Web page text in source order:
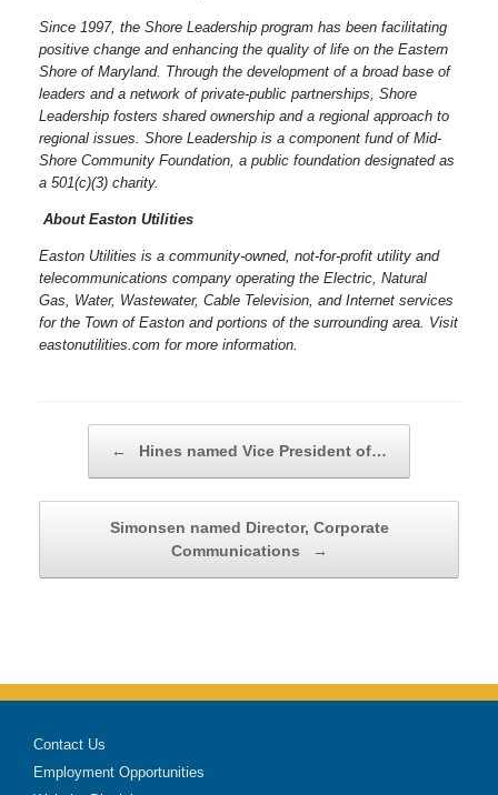
Since 1997, the Shore Leadership program has been facilitating
positive change and enhancing the quality of life on the Eastern
Shore of Maryland. Through the development of a broad base of
leaders and a network of private-public partnerships, Shore
Leadership fosters shared ownership and a regional approach to
regional issues. Shore Leadership is a component fund of Mid-
Shore Community Foundation, a public foundation designated as
a 501(c)(3) charity.
About Easton Utilities
Easton Utilities is a community-owned, not-for-profit utility and
telecommunications company operating the Electric, Natural
Gas, Water, Wastewater, Cable Television, and Internet services
for the Town of Easton and portions of the surrounding area. Visit
eastonutilities.com for more information.
← Hines named Vice President of…
Simonsen named Director, Corporate
Communications
→
Contact Us
Employment Opportunities